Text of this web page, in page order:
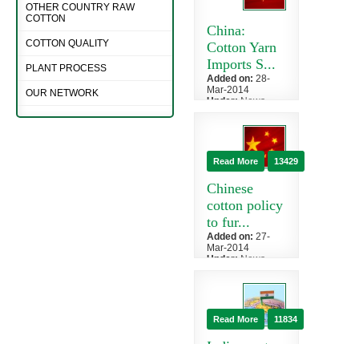
OTHER COUNTRY RAW
COTTON
COTTON QUALITY
PLANT PROCESS
OUR NETWORK
China:
Cotton Yarn
Imports S...
Added on:28-
Mar-2014
Under: News
An impressive
February
rebound in
Chinese cotton
yarn imports
bodes well...
Read More 13429
Chinese
cotton policy
to fur...
Added on:27-
Mar-2014
Under: News
There is
uneasiness that,
following the
release of
China's cotton
Read More 11834